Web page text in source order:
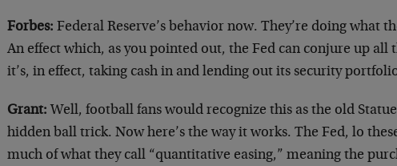
Forbes: Federal Reserve’s behavior now. They’re doing what
An effect which, as you pointed out, the Fed can conjure up all
it’s, in effect, taking cash in and lending out its security
Grant: Well, football fans would recognize this as the old
hidden ball trick. Now here’s the way it works. The Fed, lo
much of what they call “quantitative easing,” meaning the